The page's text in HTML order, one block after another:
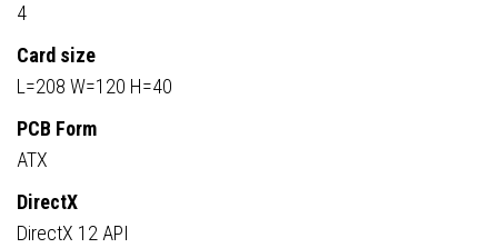
4
Card size
L=208 W=120 H=40
PCB Form
ATX
DirectX
DirectX 12 API